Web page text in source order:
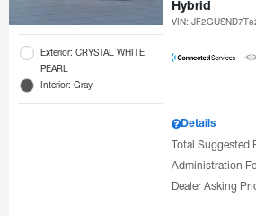
Exterior: CRYSTAL WHITE
PEARL
Interior: Gray
Hybrid
VIN:
Details
Total Suggested
Administration
Dealer Asking